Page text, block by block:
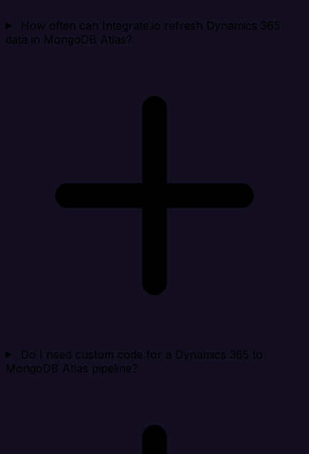
How often can Integrate.io refresh Dynamics 365
data in MongoDB Atlas?
Do I need custom code for a Dynamics 365 to
MongoDB Atlas pipeline?